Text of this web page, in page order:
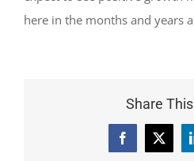
here in the months and years
Share
Facebook
X